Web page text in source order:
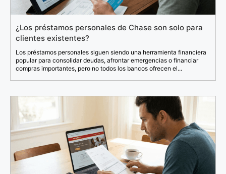
¿Los préstamos personales de Chase son solo para
clientes existentes?
Los préstamos personales siguen siendo una herramienta financiera
popular para consolidar deudas, afrontar emergencias o financiar
compras importantes, pero no todos los bancos ofrecen el...